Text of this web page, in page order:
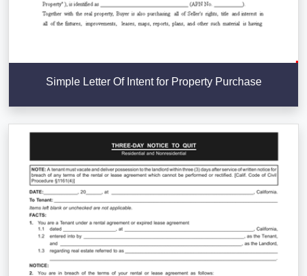
Simple Letter Of Intent for Property Purchase